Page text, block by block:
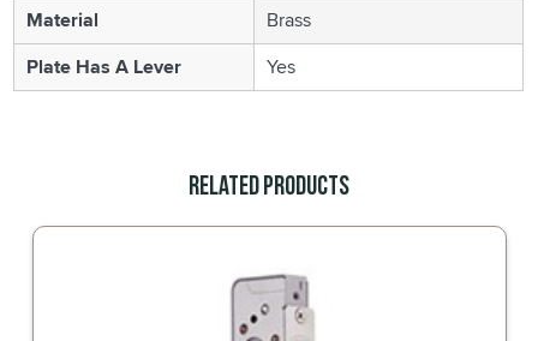
Material
Brass
Plate Has A Lever
Yes
Related Products